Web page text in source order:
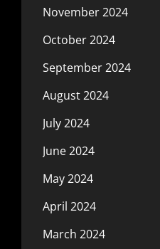
November 2024
October 2024
September 2024
August 2024
July 2024
June 2024
May 2024
April 2024
March 2024